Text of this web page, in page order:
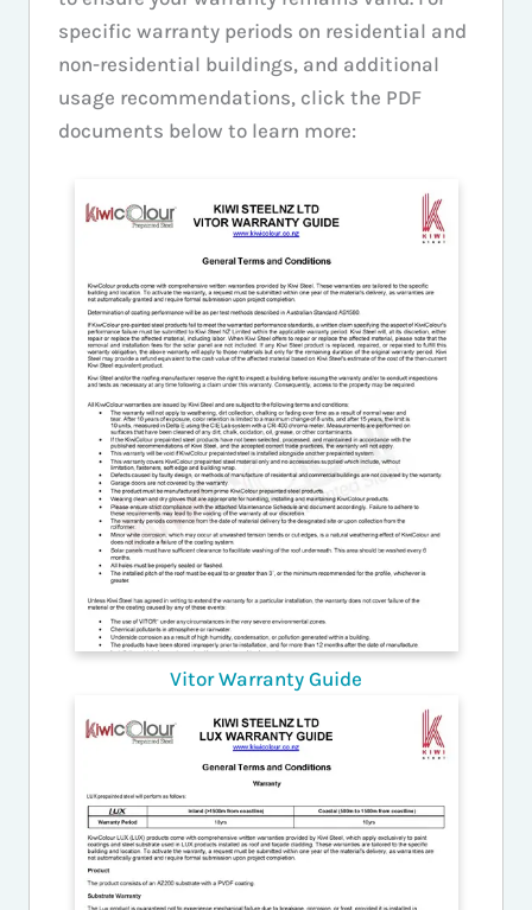
specific warranty periods on residential and
non-residential buildings, and additional
usage recommendations, click the PDF
documents below to learn more:
Vitor Warranty Guide